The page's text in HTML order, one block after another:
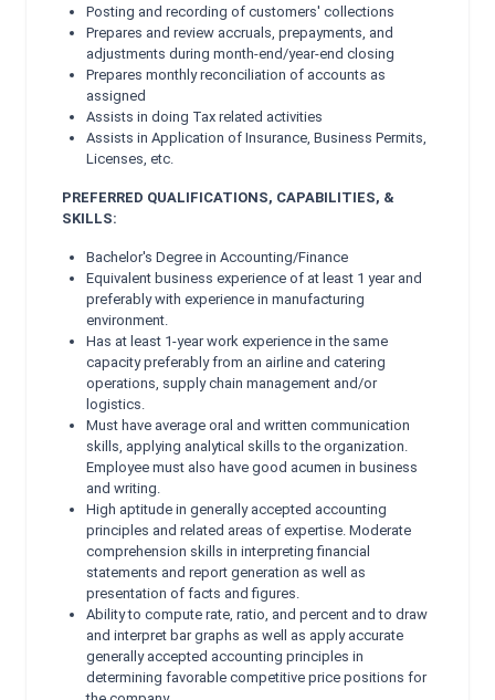
Posting and recording of customers' collections
Prepares and review accruals, prepayments, and
adjustments during month-end/year-end closing
Prepares monthly reconciliation of accounts as
assigned
Assists in doing Tax related activities
Assists in Application of Insurance, Business Permits,
Licenses, etc.
PREFERRED QUALIFICATIONS, CAPABILITIES, &
SKILLS:
Bachelor's Degree in Accounting/Finance
Equivalent business experience of at least 1 year and
preferably with experience in manufacturing
environment.
Has at least 1-year work experience in the same
capacity preferably from an airline and catering
operations, supply chain management and/or
logistics.
Must have average oral and written communication
skills, applying analytical skills to the organization.
Employee must also have good acumen in business
and writing.
High aptitude in generally accepted accounting
principles and related areas of expertise. Moderate
comprehension skills in interpreting financial
statements and report generation as well as
presentation of facts and figures.
Ability to compute rate, ratio, and percent and to draw
and interpret bar graphs as well as apply accurate
generally accepted accounting principles in
determining favorable competitive price positions for